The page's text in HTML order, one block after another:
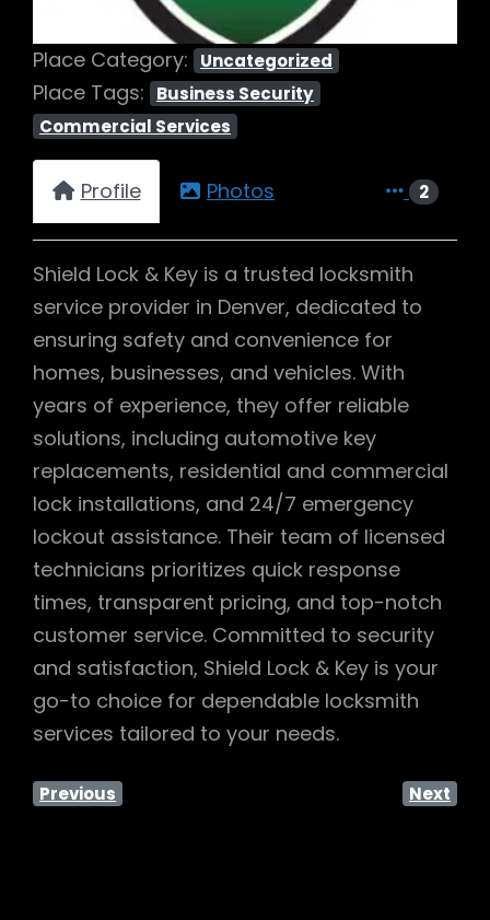
Place Category: Uncategorized
Place Tags:
Business Security
Commercial Services
Profile Photos 2
Shield Lock & Key is a trusted locksmith
service provider in Denver, dedicated to
ensuring safety and convenience for
homes, businesses, and vehicles. With
years of experience, they offer reliable
solutions, including automotive key
replacements, residential and commercial
lock installations, and 24/7 emergency
lockout assistance. Their team of licensed
technicians prioritizes quick response
times, transparent pricing, and top-notch
customer service. Committed to security
and satisfaction, Shield Lock & Key is your
go-to choice for dependable locksmith
services tailored to your needs.
Previous Next